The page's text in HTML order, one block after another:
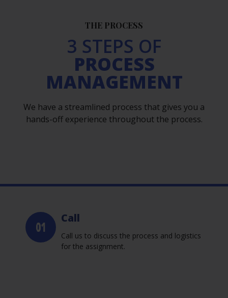
THE PROCESS
3 STEPS OF
PROCESS
MANAGEMENT
We have a streamlined process that gives you a
hands-off experience throughout the process.
Call
Call us to discuss the process and logistics
for the assignment.